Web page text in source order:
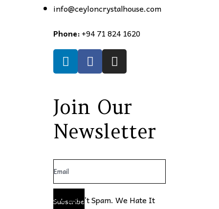
info@ceyloncrystalhouse.com
Phone:+94 71 824 1620
Join Our
Newsletter
Subscribe
We Won’t Spam. We Hate It